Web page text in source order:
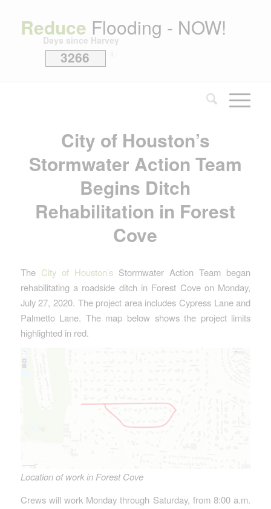
Reduce Flooding - NOW!
Days since Harvey
3266 i
City of Houston’s
Stormwater Action Team
Begins Ditch
Rehabilitation in Forest
Cove
The City of Houston’sStormwater Action Team began
rehabilitating a roadside ditch in Forest Cove on Monday,
July 27, 2020. The project area includes Cypress Lane and
Palmetto Lane. The map below shows the project limits
highlighted in red.
Location of work in Forest Cove
Crews will work Monday through Saturday, from 8:00 a.m.